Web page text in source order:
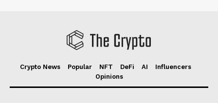
Crypto News Popular NFT DeFi AI
Influencers
Opinions